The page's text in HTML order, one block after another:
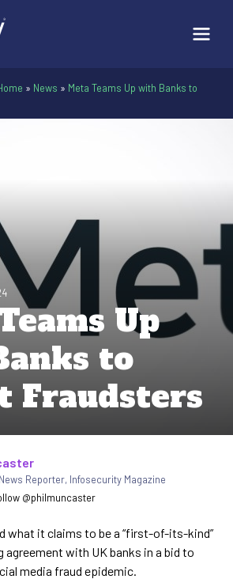
» News » Meta Teams Up with Banks to
Up
to
Fraudsters
Reporter, Infosecurity Magazine
@philmuncaster
what it claims to be a “first-of-its-kind”
with UK banks in a bid to
media fraud epidemic.